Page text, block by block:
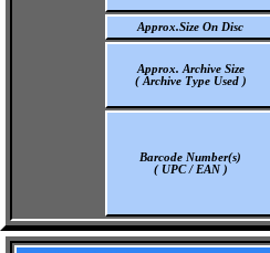
Approx.Size On Disc
Approx. Archive Size
( Archive Type Used )
Barcode Number(s)
( UPC / EAN )